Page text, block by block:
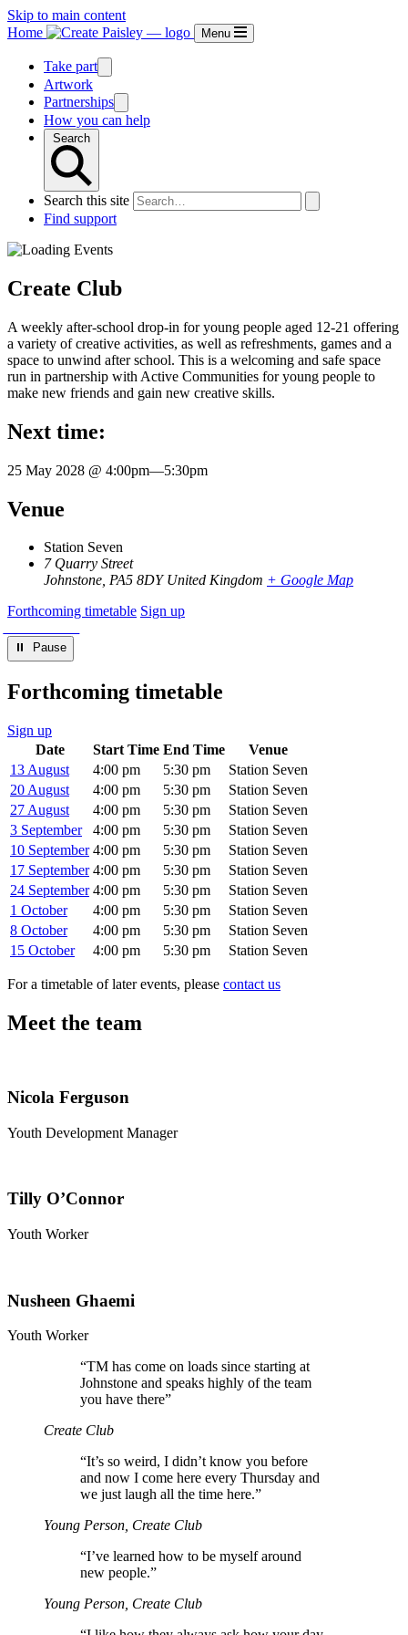
Skip to main content
Home
Menu
Take part
Artwork
Partnerships
How you can help
Search
Search this site
Find support
Create Club
A weekly after-school drop-in for young people aged 12-21 offering
a variety of creative activities, as well as refreshments, games and a
space to unwind after school. This is a welcoming and safe space
run in partnership with Active Communities for young people to
make new friends and gain new creative skills.
Next time:
25 May 2028 @ 4:00pm—5:30pm
Venue
Station Seven
7 Quarry Street
Johnstone, PA5 8DY United Kingdom + Google Map
Forthcoming timetable Sign up
⏸︎ Pause
Forthcoming timetable
Sign up
Date
Start Time End Time
Venue
13 August
4:00 pm 5:30 pm
Station Seven
20 August
4:00 pm 5:30 pm
Station Seven
27 August
4:00 pm 5:30 pm
Station Seven
3 September
4:00 pm 5:30 pm
Station Seven
10 September 4:00 pm 5:30 pm
Station Seven
17 September 4:00 pm 5:30 pm
Station Seven
24 September 4:00 pm 5:30 pm
Station Seven
1 October
4:00 pm 5:30 pm
Station Seven
8 October
4:00 pm 5:30 pm
Station Seven
15 October
4:00 pm 5:30 pm Station Seven
For a timetable of later events, please contact us
Meet the team
Nicola Ferguson
Youth Development Manager
Tilly O’Connor
Youth Worker
Nusheen Ghaemi
Youth Worker
“TM has come on loads since starting at
Johnstone and speaks highly of the team
you have there”
Create Club
“It’s so weird, I didn’t know you before
and now I come here every Thursday and
we just laugh all the time here.”
Young Person, Create Club
“I’ve learned how to be myself around
new people.”
Young Person, Create Club